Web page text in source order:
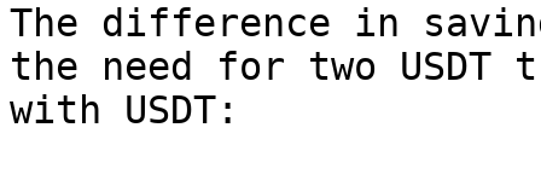
The difference in
the need for two USDT
with USDT: